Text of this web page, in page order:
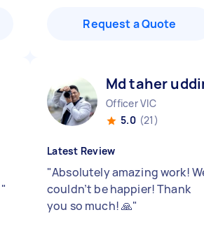
Request a Quote
"
Md taher
Officer VIC
5.0 (21)
Latest Review
"Absolutely amazing work!
couldn’t be happier! Thank
you so much! 🙏"